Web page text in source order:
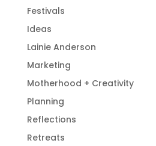
Festivals
Ideas
Lainie Anderson
Marketing
Motherhood + Creativity
Planning
Reflections
Retreats